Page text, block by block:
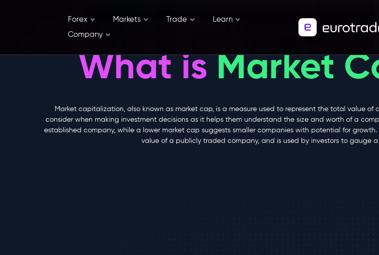
Forex Markets Trade
Learn
Company
What is Market
Market capitalization, also known as market cap, is a measure used to represent the total value
consider when making investment decisions as it helps them understand the size and worth of a
established company, while a lower market cap suggests smaller companies with potential for
value of a publicly traded company, and is used by investors to gauge